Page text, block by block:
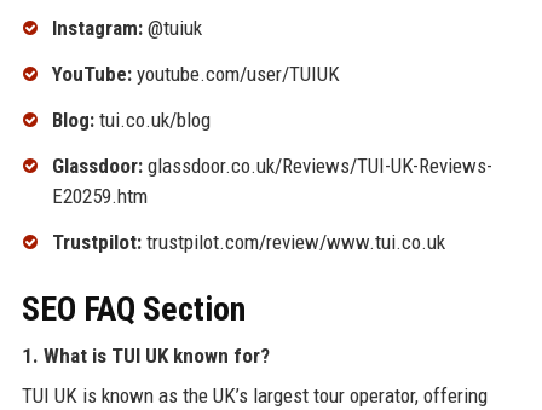
Instagram:@tuiuk
YouTube:youtube.com/user/TUIUK
Blog:tui.co.uk/blog
Glassdoor:glassdoor.co.uk/Reviews/TUI-UK-Reviews-
E20259.htm
Trustpilot:trustpilot.com/review/www.tui.co.uk
SEO FAQ Section
1. What is TUI UK known for?
TUI UK is known as the UK’s largest tour operator, offering